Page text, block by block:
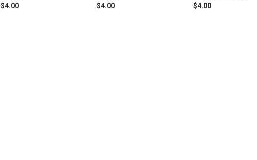
$4.00 $4.00 $4.00